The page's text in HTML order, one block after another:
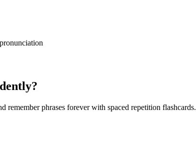
remember phrases forever with spaced repetition flashcards.